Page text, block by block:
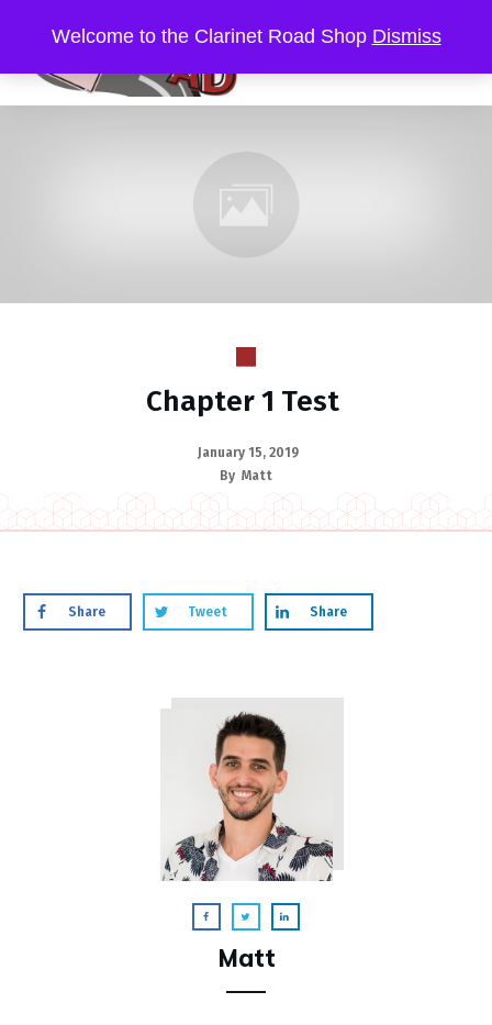
Chapter 1 Test
January 15, 2019
By Matt
Share Tweet Share
Matt
Welcome to the Clarinet Road Shop Dismiss